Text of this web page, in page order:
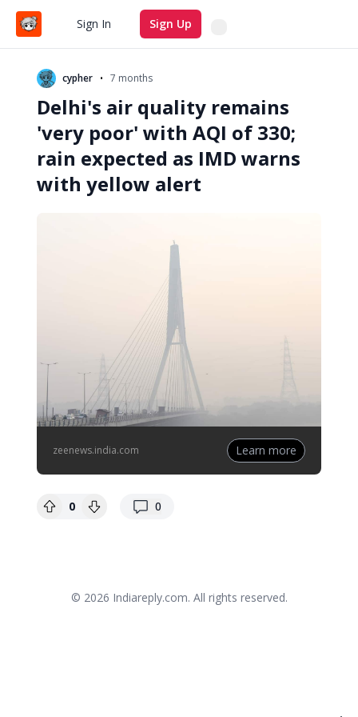
Sign In Sign Up
Search
cypher • 7 months
Delhi's air quality remains
'very poor' with AQI of 330;
rain expected as IMD warns
with yellow alert
zeenews.india.com Learn more
0 0
replies
© 2026 Indiareply.com. All rights reserved.